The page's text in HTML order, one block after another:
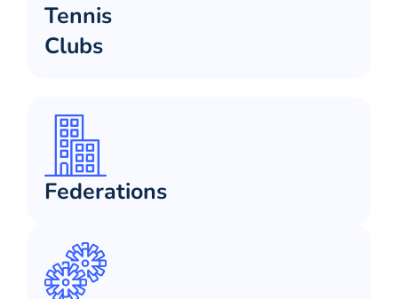
Tennis
Clubs
Federations